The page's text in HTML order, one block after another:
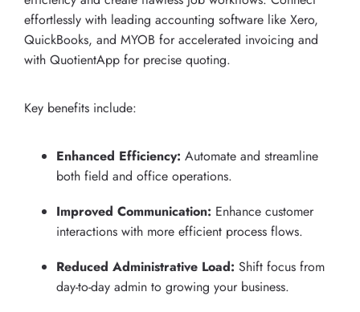
effortlessly with leading accounting software like Xero,
QuickBooks, and MYOB for accelerated invoicing and
with QuotientApp for precise quoting.
Key benefits include:
Enhanced Efficiency: Automate and streamline
both field and office operations.
Improved Communication: Enhance customer
interactions with more efficient process flows.
Reduced Administrative Load: Shift focus from
day-to-day admin to growing your business.